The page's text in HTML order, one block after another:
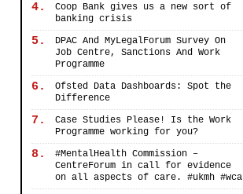
4.
Coop Bank gives us a new sort of
banking crisis
5.
DPAC And MyLegalForum Survey On
Job Centre, Sanctions And Work
Programme
6.
Ofsted Data Dashboards: Spot the
Difference
7.
Case Studies Please! Is the Work
Programme working for you?
8.
#MentalHealth Commission –
CentreForum in call for evidence
on all aspects of care. #ukmh #wca